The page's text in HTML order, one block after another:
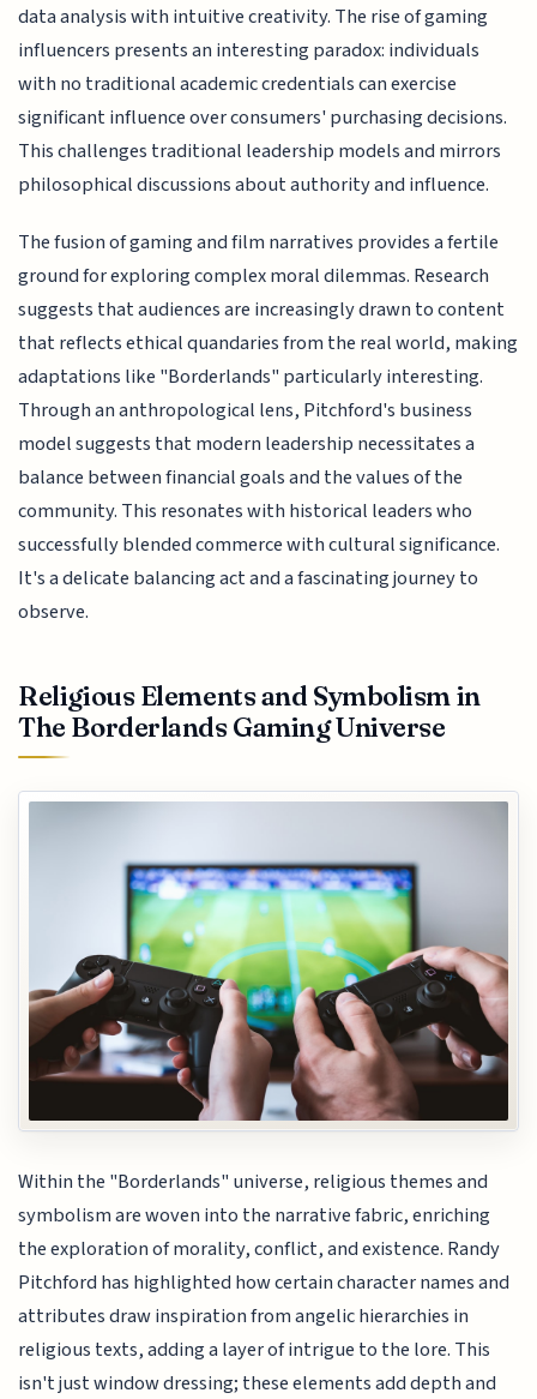
data analysis with intuitive creativity. The rise of gaming
influencers presents an interesting paradox: individuals
with no traditional academic credentials can exercise
significant influence over consumers' purchasing decisions.
This challenges traditional leadership models and mirrors
philosophical discussions about authority and influence.
The fusion of gaming and film narratives provides a fertile
ground for exploring complex moral dilemmas. Research
suggests that audiences are increasingly drawn to content
that reflects ethical quandaries from the real world, making
adaptations like "Borderlands" particularly interesting.
Through an anthropological lens, Pitchford's business
model suggests that modern leadership necessitates a
balance between financial goals and the values of the
community. This resonates with historical leaders who
successfully blended commerce with cultural significance.
It's a delicate balancing act and a fascinating journey to
observe.
Religious Elements and Symbolism in
The Borderlands Gaming Universe
Within the "Borderlands" universe, religious themes and
symbolism are woven into the narrative fabric, enriching
the exploration of morality, conflict, and existence. Randy
Pitchford has highlighted how certain character names and
attributes draw inspiration from angelic hierarchies in
religious texts, adding a layer of intrigue to the lore. This
isn't just window dressing; these elements add depth and